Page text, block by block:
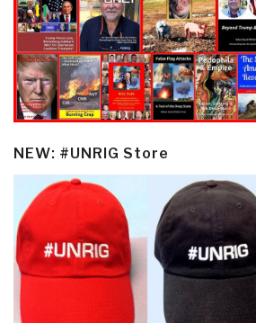
NEW: #UNRIG Store